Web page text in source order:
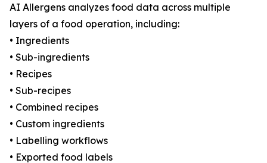
AI Allergens analyzes food data across multiple
layers of a food operation, including:
• Ingredients
• Sub-ingredients
• Recipes
• Sub-recipes
• Combined recipes
• Custom ingredients
• Labelling workflows
• Exported food labels